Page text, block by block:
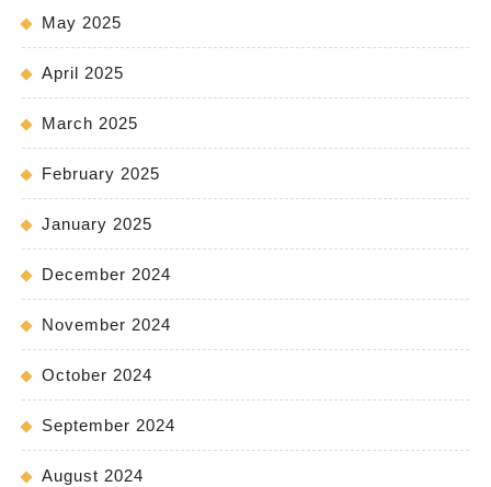
May 2025
April 2025
March 2025
February 2025
January 2025
December 2024
November 2024
October 2024
September 2024
August 2024